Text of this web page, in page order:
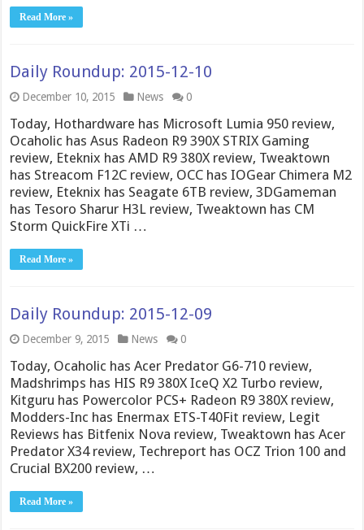
Read More »
Daily Roundup: 2015-12-10
December 10, 2015 News 0
Today, Hothardware has Microsoft Lumia 950 review,
Ocaholic has Asus Radeon R9 390X STRIX Gaming
review, Eteknix has AMD R9 380X review, Tweaktown
has Streacom F12C review, OCC has IOGear Chimera M2
review, Eteknix has Seagate 6TB review, 3DGameman
has Tesoro Sharur H3L review, Tweaktown has CM
Storm QuickFire XTi …
Read More »
Daily Roundup: 2015-12-09
December 9, 2015 News 0
Today, Ocaholic has Acer Predator G6-710 review,
Madshrimps has HIS R9 380X IceQ X2 Turbo review,
Kitguru has Powercolor PCS+ Radeon R9 380X review,
Modders-Inc has Enermax ETS-T40Fit review, Legit
Reviews has Bitfenix Nova review, Tweaktown has Acer
Predator X34 review, Techreport has OCZ Trion 100 and
Crucial BX200 review, …
Read More »